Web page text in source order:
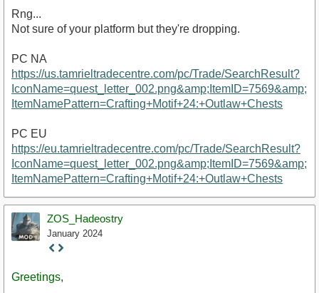
Rng...
Not sure of your platform but they're dropping.
PC NA
https://us.tamrieltradecentre.com/pc/Trade/SearchResult?
IconName=quest_letter_002.png&amp;ItemID=7569&amp;
ItemNamePattern=Crafting+Motif+24:+Outlaw+Chests
PC EU
https://eu.tamrieltradecentre.com/pc/Trade/SearchResult?
IconName=quest_letter_002.png&amp;ItemID=7569&amp;
ItemNamePattern=Crafting+Motif+24:+Outlaw+Chests
ZOS_Hadeostry
January 2024
Staff
Greetings,